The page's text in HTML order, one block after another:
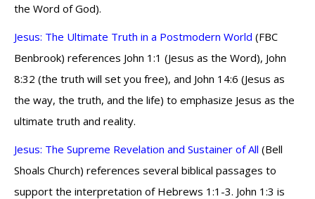
the Word of God).
Jesus: The Ultimate Truth in a Postmodern World (FBC
Benbrook) references John 1:1 (Jesus as the Word), John
8:32 (the truth will set you free), and John 14:6 (Jesus as
the way, the truth, and the life) to emphasize Jesus as the
ultimate truth and reality.
Jesus: The Supreme Revelation and Sustainer of All (Bell
Shoals Church) references several biblical passages to
support the interpretation of Hebrews 1:1-3. John 1:3 is